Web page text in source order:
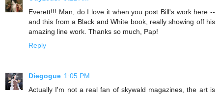
Everett!!! Man, do I love it when you post Bill's work here --
and this from a Black and White book, really showing off his
amazing line work. Thanks so much, Pap!
Reply
Diegogue 1:05 PM
Actually I'm not a real fan of skywald magazines, the art is